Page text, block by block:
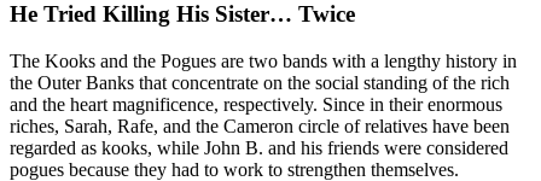
He Tried Killing His Sister… Twice
The Kooks and the Pogues are two bands with a lengthy history in
the Outer Banks that concentrate on the social standing of the rich
and the heart magnificence, respectively. Since in their enormous
riches, Sarah, Rafe, and the Cameron circle of relatives have been
regarded as kooks, while John B. and his friends were considered
pogues because they had to work to strengthen themselves.